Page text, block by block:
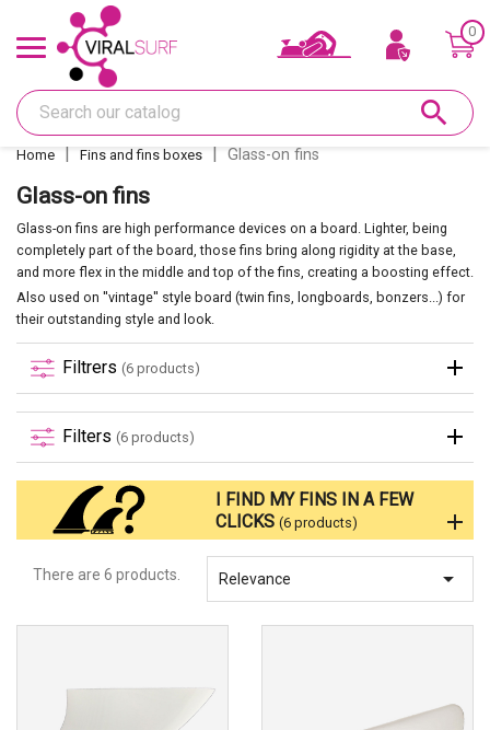
Offers & Gift card
Shape
Glass
Sanding
Repairs
Fins and fin boxes
Deco
Accessories
Eco-friendly
0
search
Home Fins and fins boxes Glass-on fins
Glass-on fins
Glass-on fins are high performance devices on a board. Lighter, being
completely part of the board, those fins bring along rigidity at the base,
and more flex in the middle and top of the fins, creating a boosting effect.
Also used on ''vintage'' style board (twin fins, longboards, bonzers...) for
their outstanding style and look.
Filtrers (6 products)
Filters (6 products)
I FIND MY FINS IN A FEW
CLICKS (6 products)
There are 6 products. Relevance 